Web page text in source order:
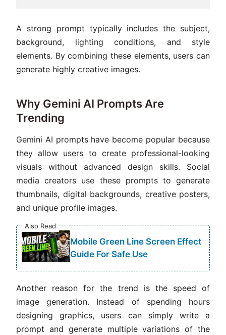
A strong prompt typically includes the subject,
background, lighting conditions, and style
elements. By combining these elements, users can
generate highly creative images.
Why Gemini AI Prompts Are
Trending
Gemini AI prompts have become popular because
they allow users to create professional-looking
visuals without advanced design skills. Social
media creators use these prompts to generate
thumbnails, digital backgrounds, creative posters,
and unique profile images.
Also Read
Mobile Green Line Screen Effect
Guide For Safe Use
Another reason for the trend is the speed of
image generation. Instead of spending hours
designing graphics, users can simply write a
prompt and generate multiple variations of the